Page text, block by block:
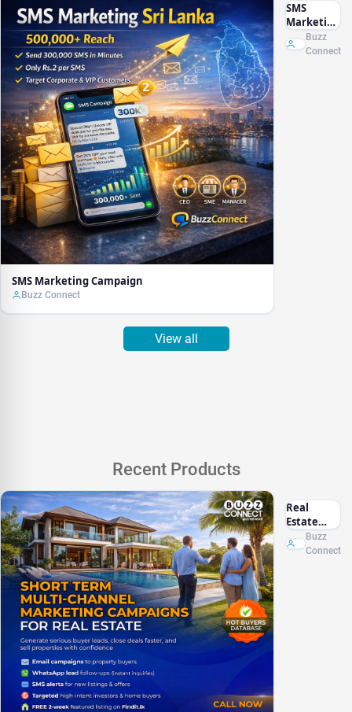
SMS Marketing Campaign
Buzz Connect
SMS
Marketing
Campaign
Buzz
Connect
View all
Recent Products
Real
Estate
Marketing
Sri Lanka
Buzz
Connect